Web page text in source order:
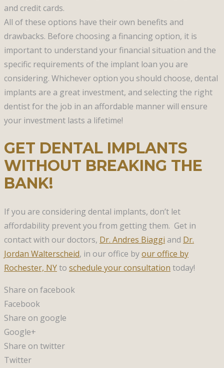
and credit cards.
All of these options have their own benefits and
drawbacks. Before choosing a financing option, it is
important to understand your financial situation and the
specific requirements of the implant loan you are
considering. Whichever option you should choose, dental
implants are a great investment, and selecting the right
dentist for the job in an affordable manner will ensure
your investment lasts a lifetime!
GET DENTAL IMPLANTS
WITHOUT BREAKING THE
BANK!
If you are considering dental implants, don’t let
affordability prevent you from getting them. Get in
contact with our doctors, Dr. Andres Biaggi and Dr.
Jordan Walterscheid, in our office byour office by
Rochester, NYto schedule your consultation today!
Share on facebook
Facebook
Share on google
Google+
Share on twitter
Twitter